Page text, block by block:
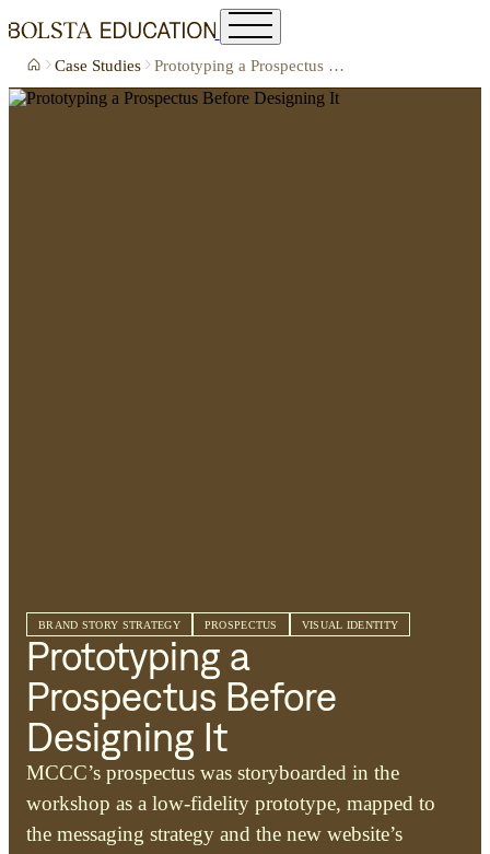
Case Studies Prototyping a Prospectus Before Designing It
BRAND STORY STRATEGY PROSPECTUS VISUAL IDENTITY
Prototyping a
Prospectus Before
Designing It
MCCC’s prospectus was storyboarded in the
workshop as a low-fidelity prototype, mapped to
the messaging strategy and the new website’s